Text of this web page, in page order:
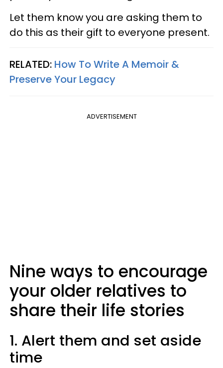
Let them know you are asking them to
do this as their gift to everyone present.
RELATED: How To Write A Memoir &
Preserve Your Legacy
ADVERTISEMENT
Nine ways to encourage
your older relatives to
share their life stories
1. Alert them and set aside
time